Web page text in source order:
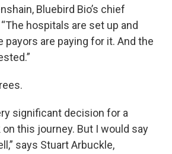
Bluebird Bio’s chief
hospitals are set up and
payors are paying for it. And the
significant decision for a
this journey. But I would say
says Stuart Arbuckle,